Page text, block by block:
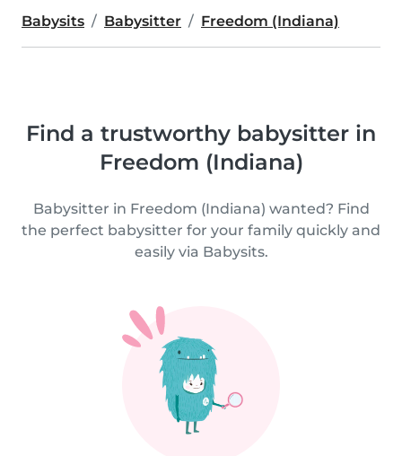
Babysits Babysitter Freedom (Indiana)
Find a trustworthy babysitter in
Freedom (Indiana)
Babysitter in Freedom (Indiana) wanted? Find
the perfect babysitter for your family quickly and
easily via Babysits.